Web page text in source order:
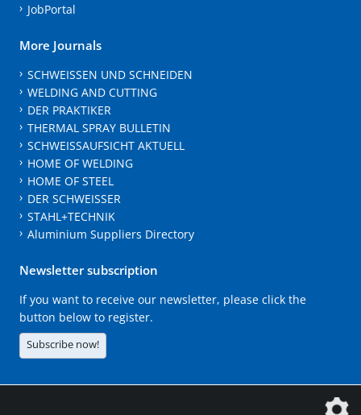
JobPortal
More Journals
SCHWEISSEN UND SCHNEIDEN
WELDING AND CUTTING
DER PRAKTIKER
THERMAL SPRAY BULLETIN
SCHWEISSAUFSICHT AKTUELL
HOME OF WELDING
HOME OF STEEL
DER SCHWEISSER
STAHL+TECHNIK
Aluminium Suppliers Directory
Newsletter subscription
If you want to receive our newsletter, please click the
button below to register.
Subscribe now!